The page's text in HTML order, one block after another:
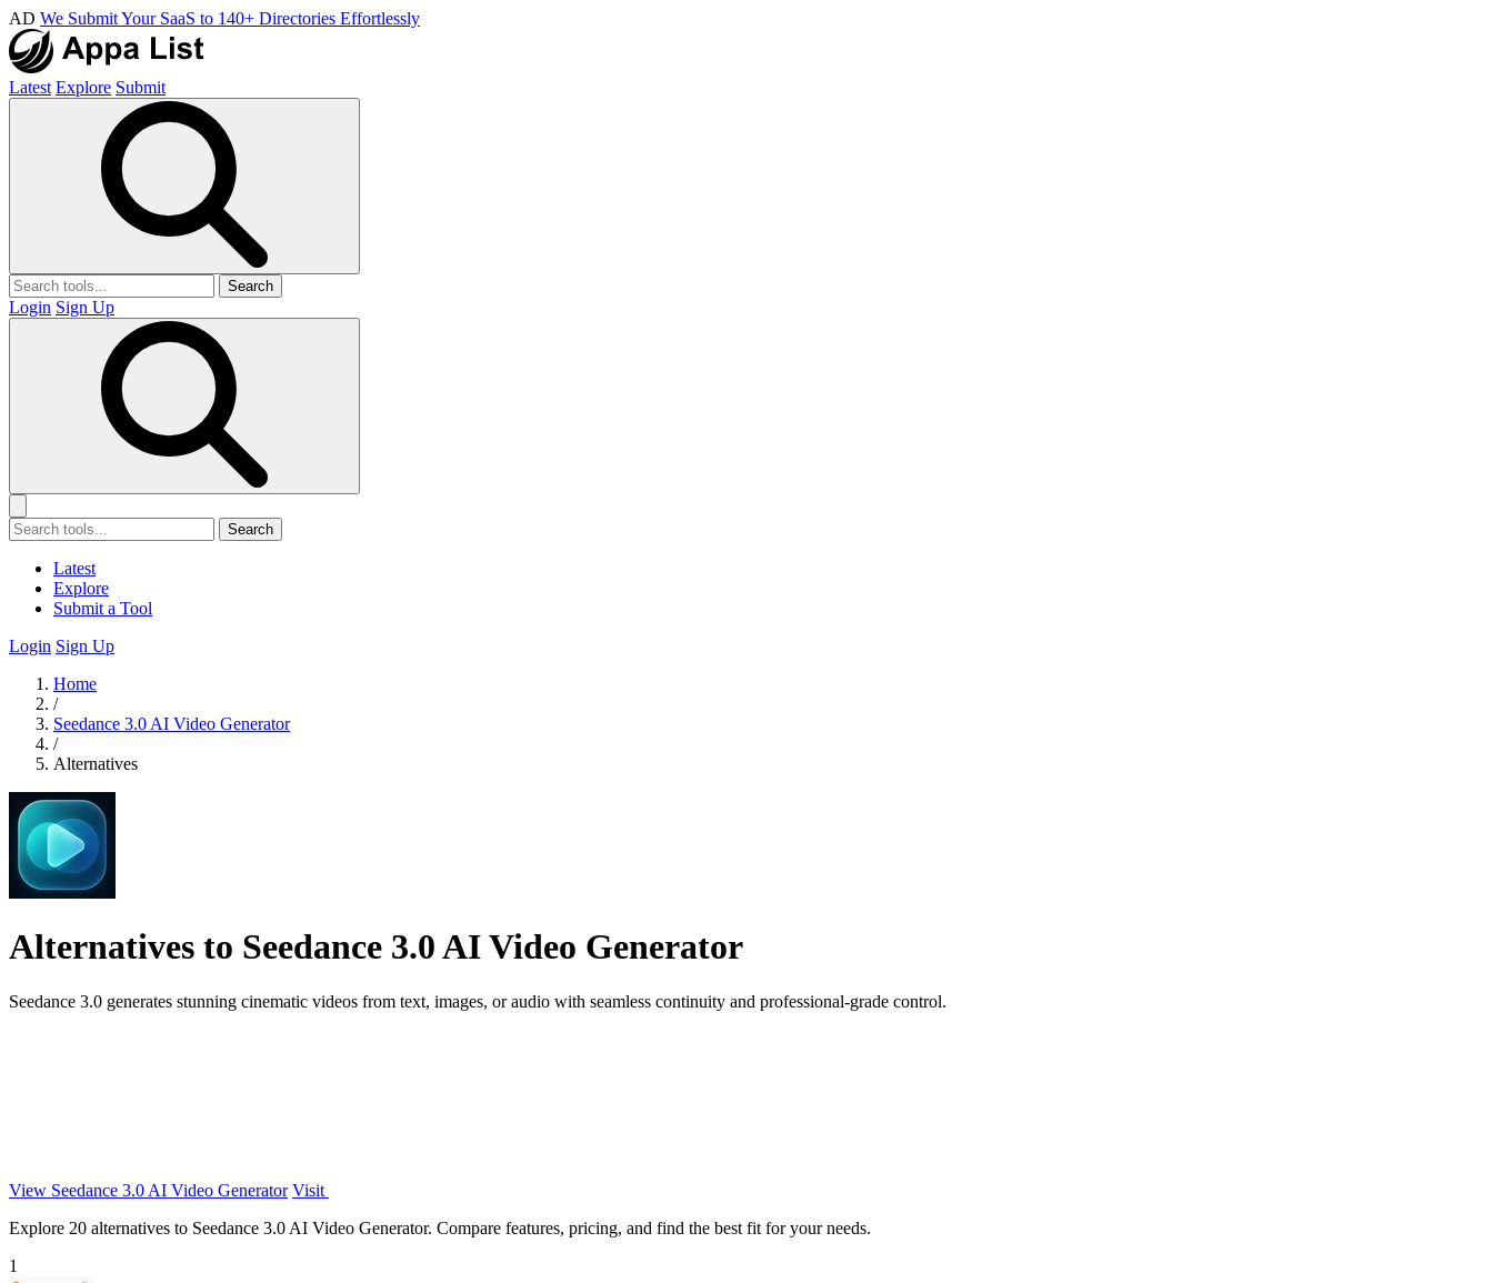
AD We Submit Your SaaS to 140+ Directories Effortlessly
Latest Explore Submit
Search
Login Sign Up
Search
Latest
Explore
Submit a Tool
Login Sign Up
Home
/
Seedance 3.0 AI Video Generator
/
Alternatives
Alternatives to Seedance 3.0 AI Video Generator
Seedance 3.0 generates stunning cinematic videos from text, images, or audio with seamless continuity and professional-grade control.
View Seedance 3.0 AI Video Generator Visit
Explore 20 alternatives to Seedance 3.0 AI Video Generator. Compare features, pricing, and find the best fit for your needs.
1